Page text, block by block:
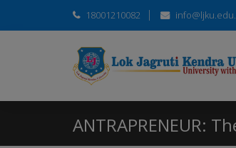
18001210082
ANTRAPRENEUR: